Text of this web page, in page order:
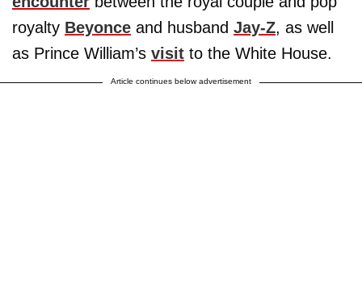
royalty Beyonce and husband Jay-Z, as well
as Prince William’s visit to the White House.
Article continues below advertisement